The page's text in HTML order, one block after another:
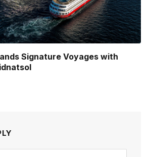
Signature Voyages with